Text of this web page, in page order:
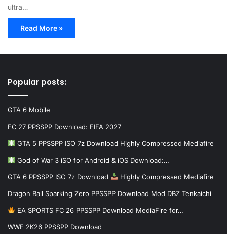
ultra…
Read More »
Popular posts:
GTA 6 Mobile
FC 27 PPSSPP Download: FIFA 2027
GTA 5 PPSSPP ISO 7z Download Highly Compressed Mediafire
God of War 3 iSO for Android & iOS Download:…
GTA 6 PPSSPP ISO 7z Download Highly Compressed Mediafire
Dragon Ball Sparking Zero PPSSPP Download Mod DBZ Tenkaichi
EA SPORTS FC 26 PPSSPP Download MediaFire for…
WWE 2K26 PPSSPP Download